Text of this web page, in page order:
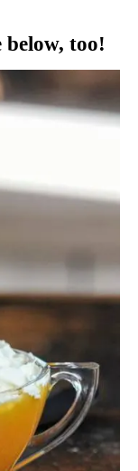
below, too!